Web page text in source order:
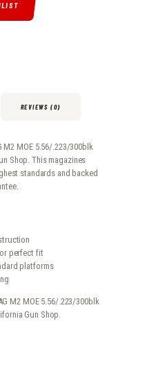
REVIEWS (0)
M2 MOE 5.56/.223/300blk
Shop. This magazines
standards and backed
perfect fit
platforms
M2 MOE 5.56/.223/300blk
Gun Shop.